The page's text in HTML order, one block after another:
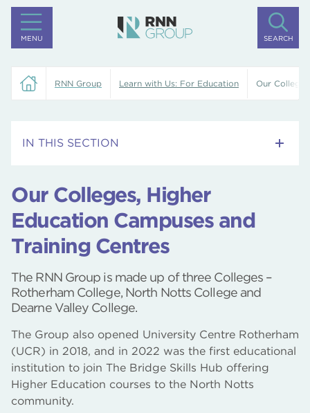
MENU SEARCH
RNN Group Learn with Us: For Education Our
Our Colleges, Higher
Education Campuses and
Training Centres
The RNN Group is made up of three Colleges –
Rotherham College, North Notts College and
Dearne Valley College.
The Group also opened University Centre Rotherham
(UCR) in 2018, and in 2022 was the first educational
institution to join The Bridge Skills Hub offering
Higher Education courses to the North Notts
community.
IN THIS SECTION
Rotherham College
Dearne Valley College
North Notts College
University Centre Rotherham
The Bridge Skills Hub, Worksop
AM2 Electro Testing Centre and Gas Works